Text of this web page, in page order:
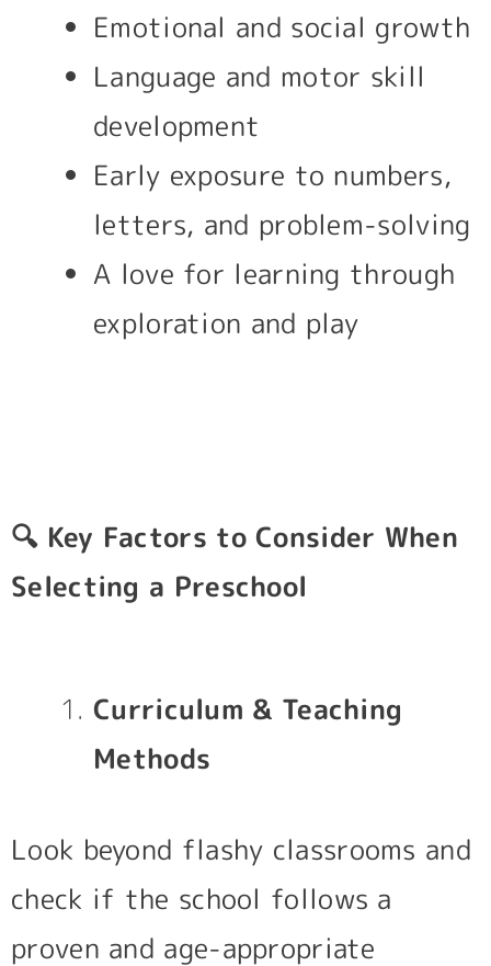
Emotional and social growth
Language and motor skill
development
Early exposure to numbers,
letters, and problem-solving
A love for learning through
exploration and play
🔍Key Factors to Consider When
Selecting a Preschool
Curriculum & Teaching
Methods
Look beyond flashy classrooms and
check if the school follows a
proven and age-appropriate